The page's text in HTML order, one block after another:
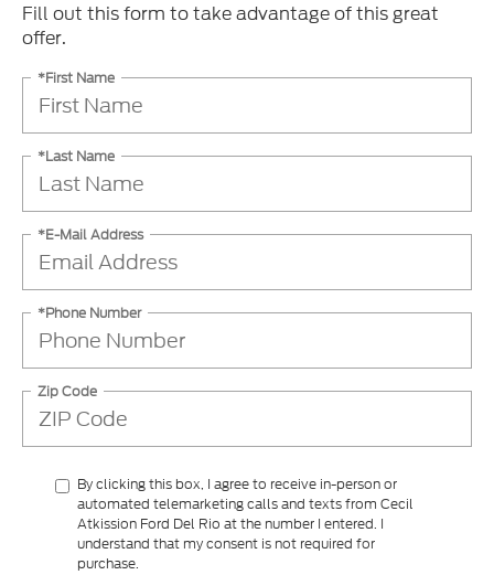
Fill out this form to take advantage of this great
offer.
*First Name
*Last Name
*E-Mail Address
*Phone Number
Zip Code
By clicking this box, I agree to receive in-person or
automated telemarketing calls and texts from Cecil
Atkission Ford Del Rio at the number I entered. I
understand that my consent is not required for
purchase.